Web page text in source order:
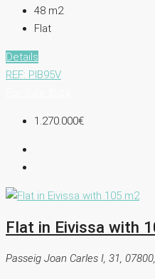
48 m2
Flat
Details
REF: PIB95V
1.270.000€
Flat in Eivissa with
Passeig Joan Carles I, 31,